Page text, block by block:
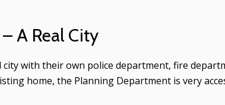
A Real City
city with their own police department, fire
home, the Planning Department is very